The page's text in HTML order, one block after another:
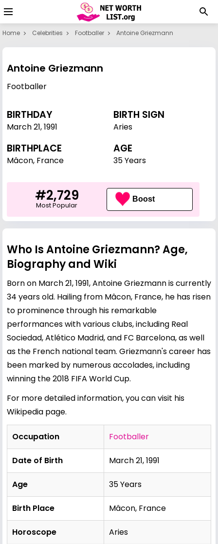
Home Celebrities Footballer Antoine Griezmann
Antoine Griezmann
Footballer
BIRTHDAY
March 21,1991
BIRTH SIGN
Aries
BIRTHPLACE
Mâcon, France
AGE
35 Years
#2,729
Most Popular
Boost
Who Is Antoine Griezmann? Age,
Biography and Wiki
Born on March 21, 1991, Antoine Griezmann is currently
34 years old. Hailing from Mâcon, France, he has risen
to prominence through his remarkable
performances with various clubs, including Real
Sociedad, Atlético Madrid, and FC Barcelona, as well
as the French national team. Griezmann's career has
been marked by numerous accolades, including
winning the 2018 FIFA World Cup.
For more detailed information, you can visit his
Wikipedia page.
Occupation Footballer
Date of Birth March 21, 1991
Age 35 Years
Birth Place Mâcon, France
Horoscope Aries